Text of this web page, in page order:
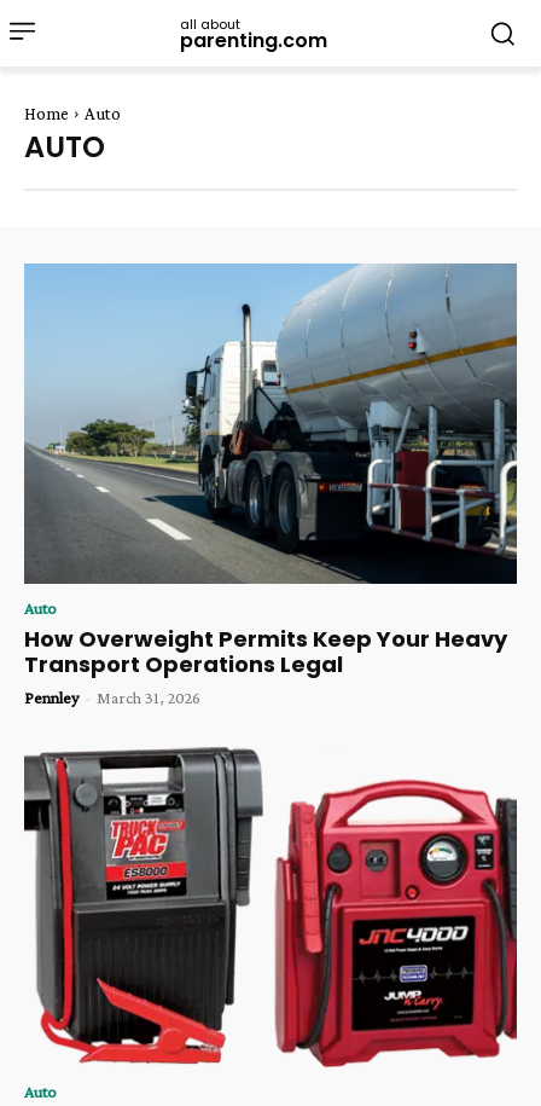
all about
parenting.com
Home Auto
AUTO
Auto
How Overweight Permits Keep Your Heavy
Transport Operations Legal
Pennley - March 31, 2026
Auto